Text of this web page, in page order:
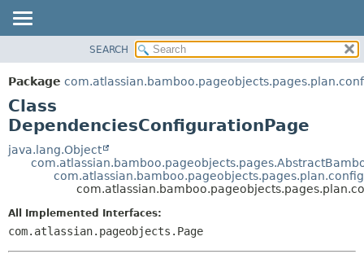
PACKAGE
CLASS
USE
TREE
DEPRECATED
HELP
DETAIL:
FIELD
SEARCH
Package
Class
DependenciesConfigurationPage
java.lang.Object
All Implemented Interfaces:
com.atlassian.pageobjects.Page